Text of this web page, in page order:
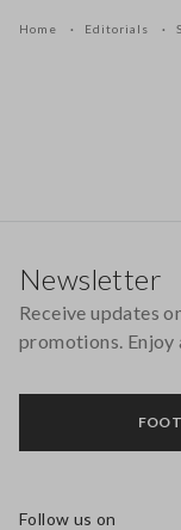
Home Editorials
Newsletter
Receive updates
promotions. Enjoy
Follow us on